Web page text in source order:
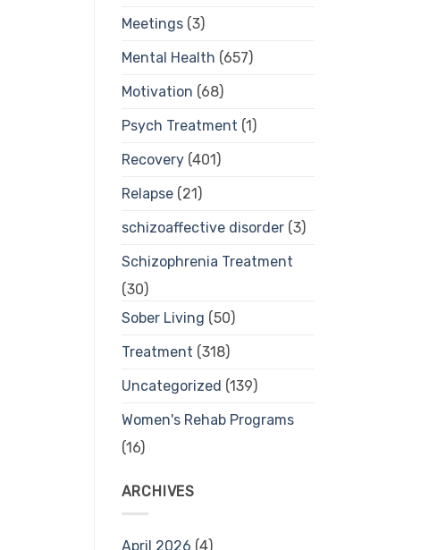
Meetings(3)
Mental Health (657)
Motivation (68)
Psych Treatment (1)
Recovery(401)
Relapse(21)
schizoaffective disorder(3)
Schizophrenia Treatment
(30)
Sober Living (50)
Treatment (318)
Uncategorized (139)
Women's Rehab Programs
(16)
ARCHIVES
April 2026 (4)